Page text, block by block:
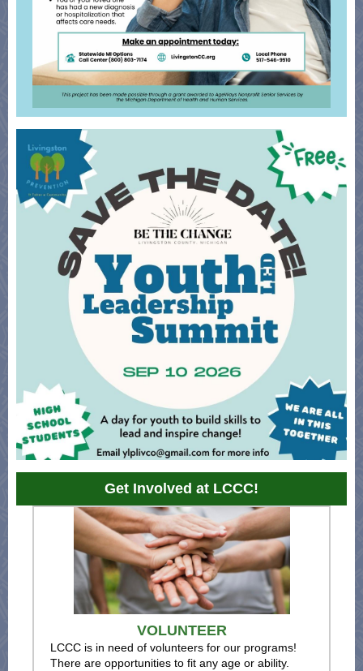
Get Involved at LCCC!
VOLUNTEER
LCCC is in need of volunteers for our programs!
There are opportunities to fit any age or ability.